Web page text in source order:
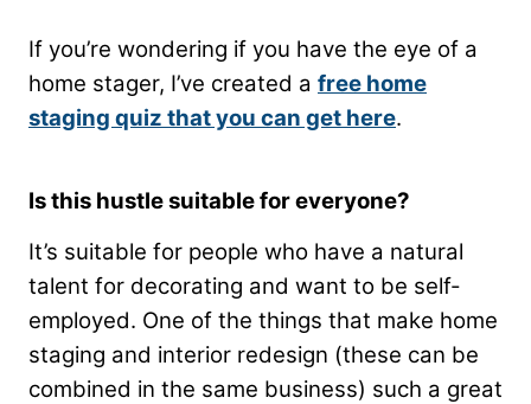
If you’re wondering if you have the eye of a
home stager, I’ve created a free home
staging quiz that you can get here.
Is this hustle suitable for everyone?
It’s suitable for people who have a natural
talent for decorating and want to be self-
employed. One of the things that make home
staging and interior redesign (these can be
combined in the same business) such a great